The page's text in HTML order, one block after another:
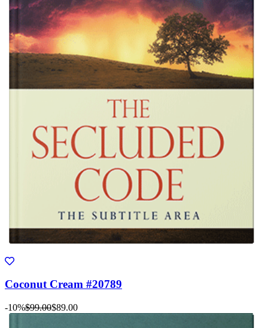
Coconut Cream #20789
-10%$99.00$89.00